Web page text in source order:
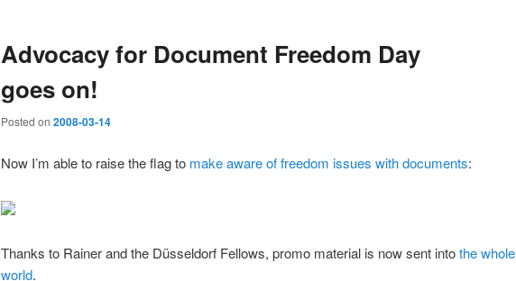
content
content
Advocacy for Document Freedom Day
goes on!
Posted on 2008-03-14
Now I’m able to raise the flag to make aware of freedom issues with documents:
Thanks to Rainer and the Düsseldorf Fellows, promo material is now sent intothe whole
world.